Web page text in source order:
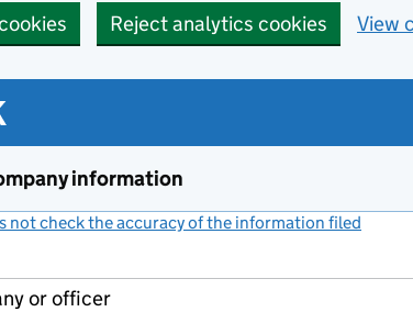
Reject analytics cookies View
information
not check the accuracy of the information filed
or officer